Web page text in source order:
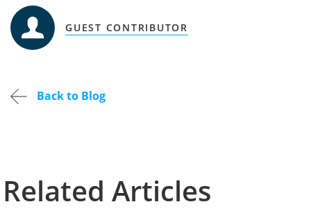
GUEST CONTRIBUTOR
Back to Blog
Related Articles